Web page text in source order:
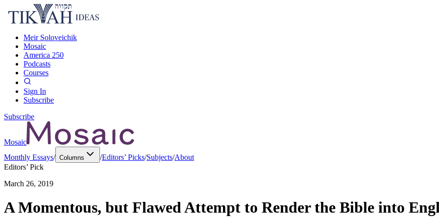
Meir Soloveichik
Mosaic
America 250
Podcasts
Courses
Sign In
Subscribe
Subscribe
Mosaic
Monthly Essays/ Columns /Editors’ Picks/Subjects/About
Editors’ Pick
March 26, 2019
A Momentous, but Flawed Attempt to Render the Bible into